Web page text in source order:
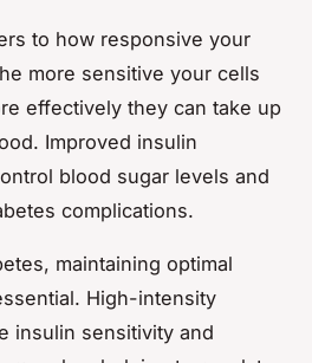
to how responsive your
more sensitive your cells
effectively they can take up
Improved insulin
blood sugar levels and
complications.
maintaining optimal
High-intensity
insulin sensitivity and